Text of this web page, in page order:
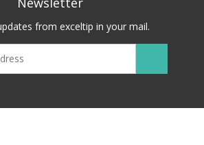
from exceltip in your mail.